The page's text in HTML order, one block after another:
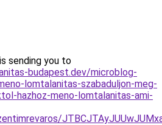
sending you to
budapest.dev/microblog-
lomtalanitas-szabaduljon-meg-
hazhoz-meno-lomtalanitas-ami-